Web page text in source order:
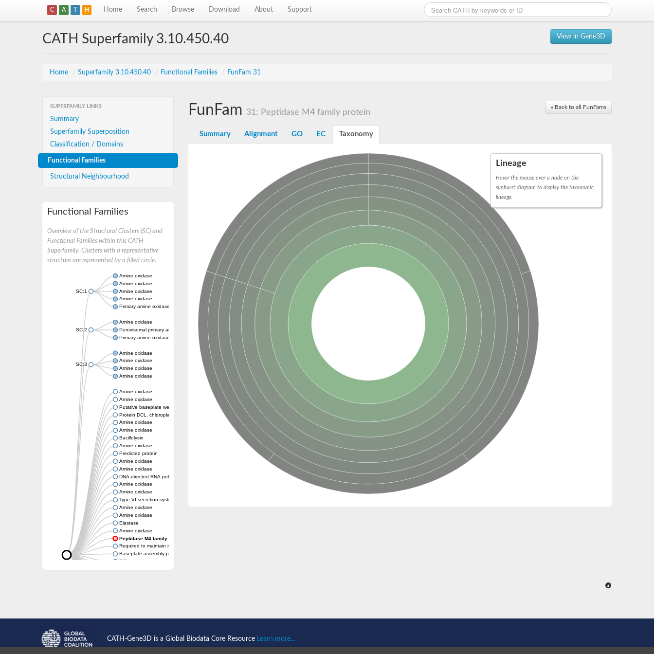
C A T H Home Search Browse Download About Support
View in Gene3D
CATH Superfamily 3.10.450.40
Home / Superfamily 3.10.450.40 / Functional Families / FunFam 31
SUPERFAMILY LINKS
Summary
Superfamily Superposition
Classification / Domains
Functional Families
Structural Neighbourhood
Functional Families
Overview of the Structural Clusters (SC) and
Functional Families within this CATH
Superfamily. Clusters with a representative
structure are represented by a filled circle.
SC:1
Amine oxidase
Amine oxidase
Amine oxidase
Amine oxidase
Primary amine oxidase
SC:2
Amine oxidase
Peroxisomal primary amine oxidase
Primary amine oxidase
SC:3
Amine oxidase
Amine oxidase
Amine oxidase
Amine oxidase
Amine oxidase
Amine oxidase
Putative baseplate wedge subunit
Protein DCL, chloroplastic
Amine oxidase
Amine oxidase
Bacillolysin
Amine oxidase
Predicted protein
Amine oxidase
Amine oxidase
DNA-directed RNA polymerase subunit
Amine oxidase
Amine oxidase
Type VI secretion system protein
Amine oxidase
Amine oxidase
Elastase
Amine oxidase
Peptidase M4 family protein
Required to maintain repression6
Baseplate assembly protein W
DCL protein
Hemagglutinin/proteinase
« Back to all FunFams
FunFam 31: Peptidase M4 family protein
Summary Alignment GO EC Taxonomy
Lineage
Hover the mouse over a node on the
sunburst diagram to display the taxonomic
lineage.
CATH-Gene3D is a Global Biodata Core Resource Learn more...